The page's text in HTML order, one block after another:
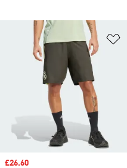
Sale price
£26.60